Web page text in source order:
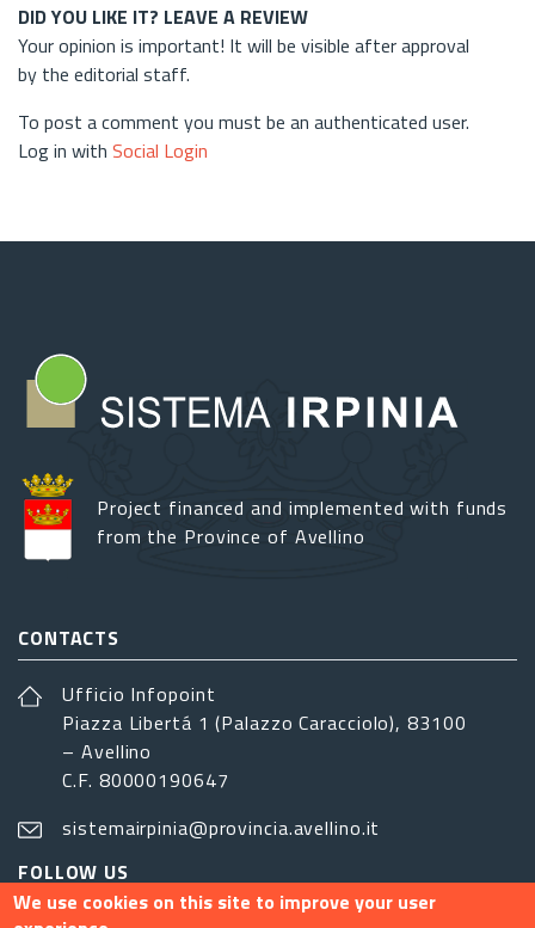
DID YOU LIKE IT? LEAVE A REVIEW
Your opinion is important! It will be visible after approval
by the editorial staff.
To post a comment you must be an authenticated user.
Log in with Social Login
Project financed and implemented with funds
from the Province of Avellino
CONTACTS
Ufficio Infopoint
Piazza Libertá 1 (Palazzo Caracciolo), 83100
– Avellino
C.F. 80000190647
sistemairpinia@provincia.avellino.it
FOLLOW US
We use cookies on this site to improve your user